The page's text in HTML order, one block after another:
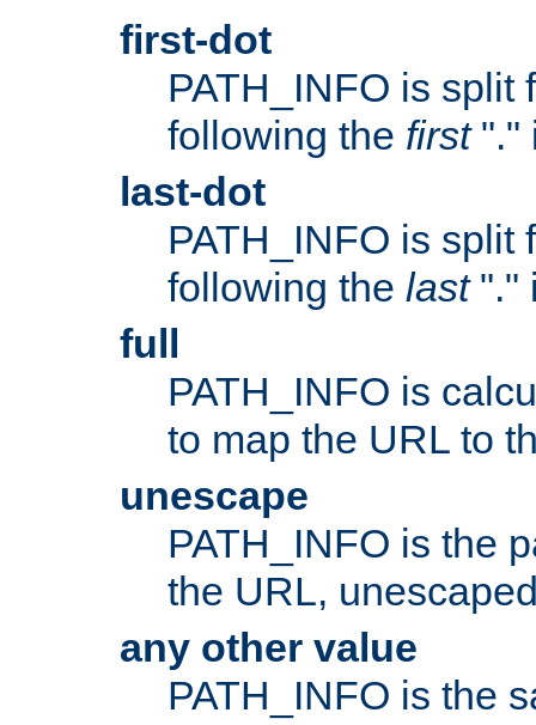
first-dot
PATH_INFO is split
following the first"."
last-dot
PATH_INFO is split
following the last"."
full
PATH_INFO is
to map the URL to
unescape
PATH_INFO is the
the URL,
any other value
PATH_INFO is the